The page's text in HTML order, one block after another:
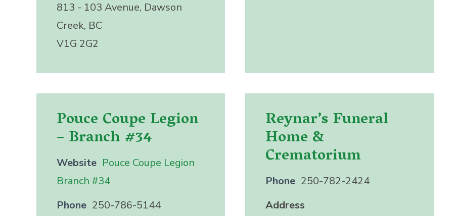
813 - 103 Avenue, Dawson
Creek, BC
V1G 2G2
Pouce Coupe Legion
– Branch #34
Website Pouce Coupe Legion
Branch #34
Phone 250-786-5144
Reynar’s Funeral
Home &
Crematorium
Phone 250-782-2424
Address